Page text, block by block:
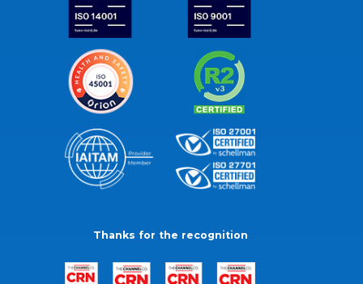
Thanks for the recognition